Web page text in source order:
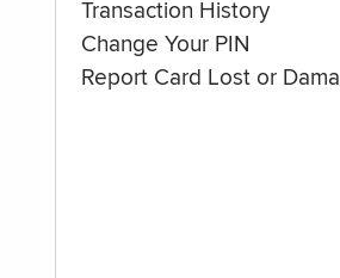
Transaction History
Change Your PIN
Report Card Lost or